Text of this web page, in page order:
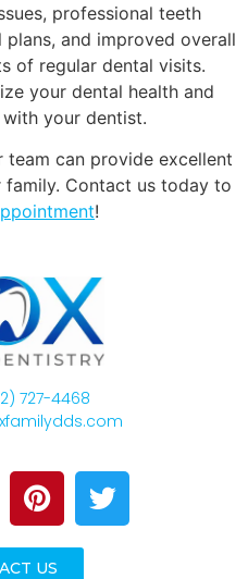
professional teeth
and improved overall
of regular dental visits.
your dental health and
your dentist.
team can provide excellent
Contact us today to
!
727-4468
US